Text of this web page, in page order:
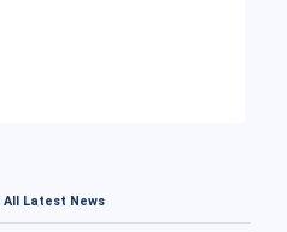
All Latest News